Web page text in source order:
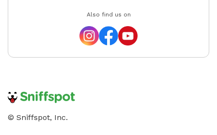
Also find us on
© Sniffspot, Inc.